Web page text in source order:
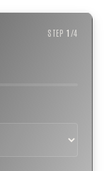
STEP1 /4